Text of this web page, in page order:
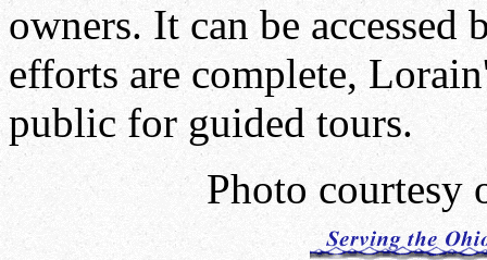
owners. It can be
efforts are complete,
public for guided tours.
Photo courtesy